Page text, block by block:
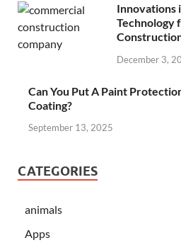
Innovations
Technology
December 3,
Can You Put A Paint
Coating?
September 13, 2025
CATEGORIES
animals
Apps